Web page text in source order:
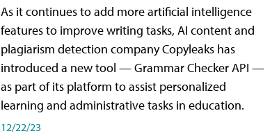
As it continues to add more artificial intelligence
features to improve writing tasks, AI content and
plagiarism detection company Copyleaks has
introduced a new tool — Grammar Checker API —
as part of its platform to assist personalized
learning and administrative tasks in education.
12/22/23